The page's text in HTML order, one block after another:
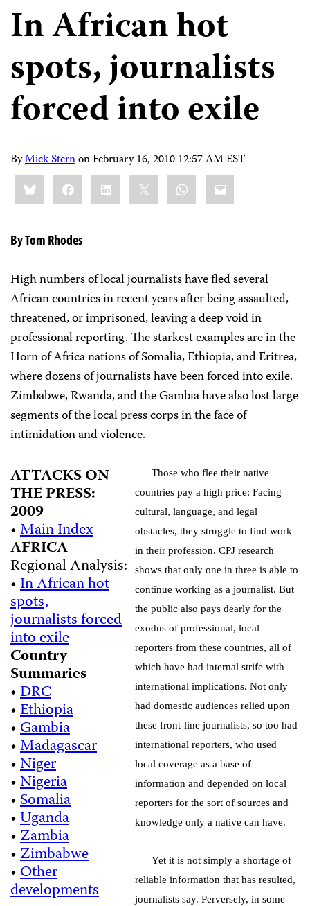
In African hot
spots, journalists
forced into exile
ByMick SternonFebruary 16, 2010 12:57 AM EST
Share
this:BlueskyFacebookLinkedIn WhatsApp
Email
By Tom Rhodes
High numbers of local journalists have fled several
African countries in recent years after being assaulted,
threatened, or imprisoned, leaving a deep void in
professional reporting. The starkest examples are in the
Horn of Africa nations of Somalia, Ethiopia, and Eritrea,
where dozens of journalists have been forced into exile.
Zimbabwe, Rwanda, and the Gambia have also lost large
segments of the local press corps in the face of
intimidation and violence.
ATTACKS ON
THE PRESS:
2009
•Main Index
AFRICA
Regional Analysis:
•In African hot
spots,
journalists forced
into exile
Country
Summaries
•DRC
•Ethiopia
•Gambia
•Madagascar
•Niger
•Nigeria
•Somalia
•Uganda
•Zambia
•Zimbabwe
•Other
developments
Those who flee their native
countries pay a high price: Facing
cultural, language, and legal
obstacles, they struggle to find work
in their profession. CPJ research
shows that only one in three is able to
continue working as a journalist. But
the public also pays dearly for the
exodus of professional, local
reporters from these countries, all of
which have had internal strife with
international implications. Not only
had domestic audiences relied upon
these front-line journalists, so too had
international reporters, who used
local coverage as a base of
information and depended on local
reporters for the sort of sources and
knowledge only a native can have.
Yet it is not simply a shortage of
reliable information that has resulted,
journalists say. Perversely, in some